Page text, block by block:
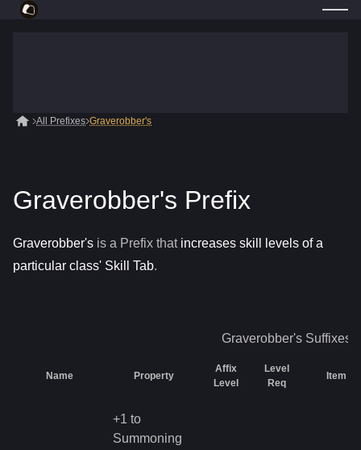
All Prefixes Graverobber's
Graverobber's Prefix
Graverobber's is a Prefix that increases skill levels of a
particular class' Skill Tab.
Graverobber's Suffixes
Name Property
Affix
Level
Level
Req
Item
+1 to
Summoning